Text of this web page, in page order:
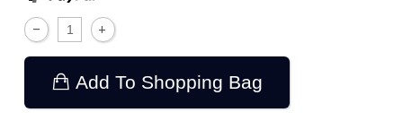
Add To Shopping Bag